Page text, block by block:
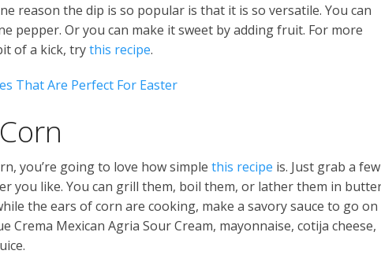
reason the dip is so popular is that it is so versatile. You can
pepper. Or you can make it sweet by adding fruit. For more
of a kick, trythis recipe.
That Are Perfect For Easter
you’re going to love how simple this recipe is. Just grab a few
you like. You can grill them, boil them, or lather them in
the ears of corn are cooking, make a savory sauce to go on
Crema Mexican Agria Sour Cream, mayonnaise, cotija cheese,